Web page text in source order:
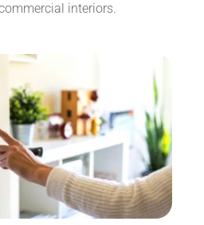
interiors.